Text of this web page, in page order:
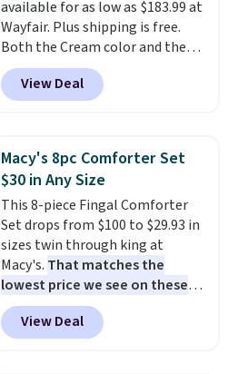
available for as low as $183.99 at
Wayfair. Plus shipping is free.
Both the Cream color and the
Tan colors are available at this
price.This is the lowest price
we've seen this year.
top, which is reinforced to hold
up better in the outdoors. It
also has anti-slip pads so you
don't have to worry about it
sliding around near the pool.
View Deal
Macy's 8pc Comforter Set
$30 in Any Size
This 8-piece Fingal Comforter
Set drops from $100 to $29.93 in
sizes twin through king at
Macy's. That matches the
lowest price we see on these
popular 8-piece sets
reversible and includes the
comforter, shams, a complete
View Deal